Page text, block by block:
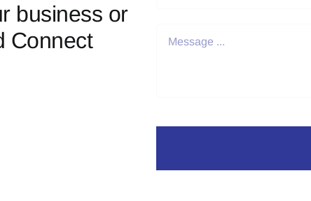
business or
Connect